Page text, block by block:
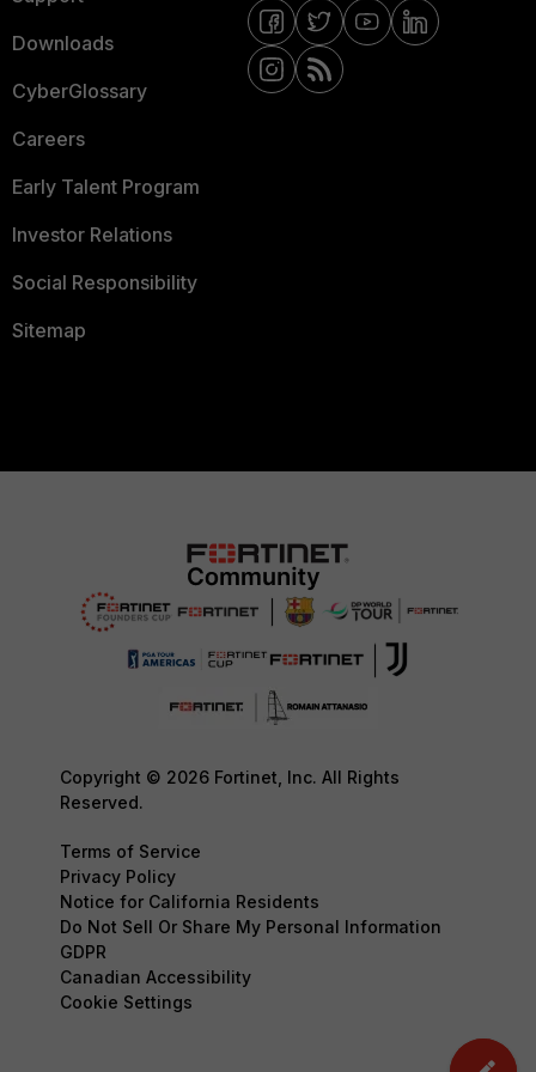
Downloads
CyberGlossary
Careers
Early Talent Program
Investor Relations
Social Responsibility
Sitemap
Copyright © 2026 Fortinet, Inc. All Rights
Reserved.
Terms of Service
Privacy Policy
Notice for California Residents
Do Not Sell Or Share My Personal Information
GDPR
Canadian Accessibility
Cookie Settings